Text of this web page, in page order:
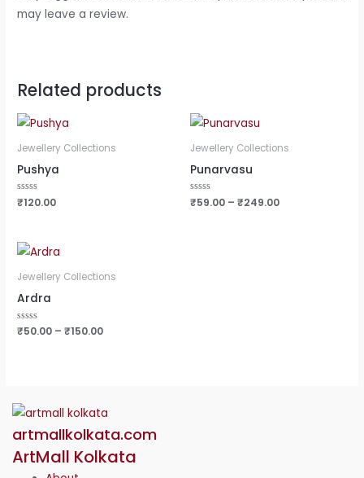
may leave a review.
Related products
Jewellery Collections
Pushya
Rated
0
₹120.00
Jewellery Collections
Punarvasu
Rated
0
₹59.00 – ₹249.00
Jewellery Collections
Ardra
Rated
₹50.00 –₹150.00
artmallkolkata.com
ArtMall Kolkata